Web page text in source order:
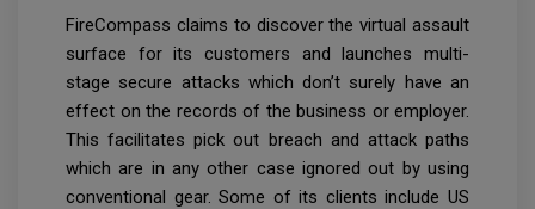
FireCompass claims to discover the virtual assault
surface for its customers and launches multi-
stage secure attacks which don’t surely have an
effect on the records of the business or employer.
This facilitates pick out breach and attack paths
which are in any other case ignored out by using
conventional gear. Some of its clients include US